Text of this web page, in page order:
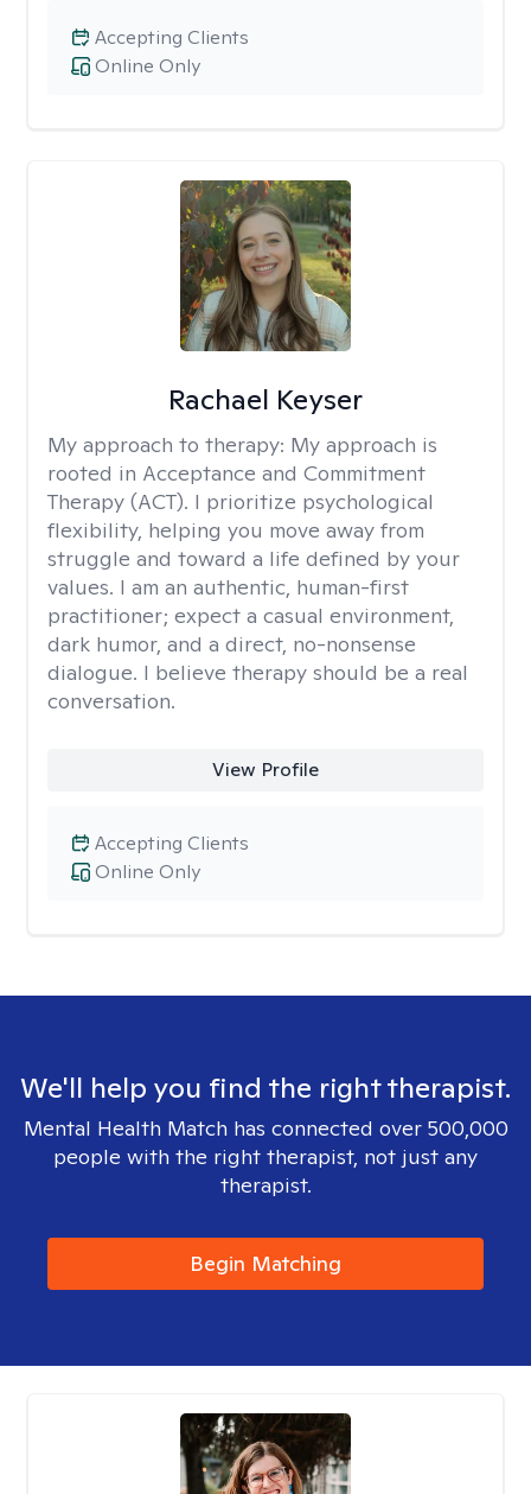
Online Only
Accepting Clients
Rachael Keyser
My approach to therapy: My approach is
rooted in Acceptance and Commitment
Therapy (ACT). I prioritize psychological
flexibility, helping you move away from
struggle and toward a life defined by your
values. I am an authentic, human-first
practitioner; expect a casual environment,
dark humor, and a direct, no-nonsense
dialogue. I believe therapy should be a real
conversation.
View Profile
Online Only
Accepting Clients
We'll help you find the right therapist.
Mental Health Match has connected over 500,000
people with the right therapist, not just any
therapist.
Begin Matching